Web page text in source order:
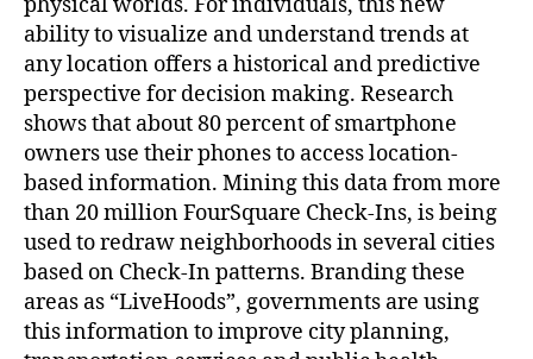
ability to visualize and understand trends at
any location offers a historical and predictive
perspective for decision making. Research
shows that about 80 percent of smartphone
owners use their phones to access location-
based information. Mining this data from more
than 20 million FourSquare Check-Ins, is being
used to redraw neighborhoods in several cities
based on Check-In patterns. Branding these
areas as “LiveHoods”, governments are using
this information to improve city planning,